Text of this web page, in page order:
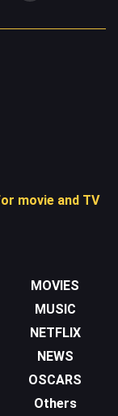
movie and TV
MOVIES
MUSIC
NETFLIX
NEWS
OSCARS
Others